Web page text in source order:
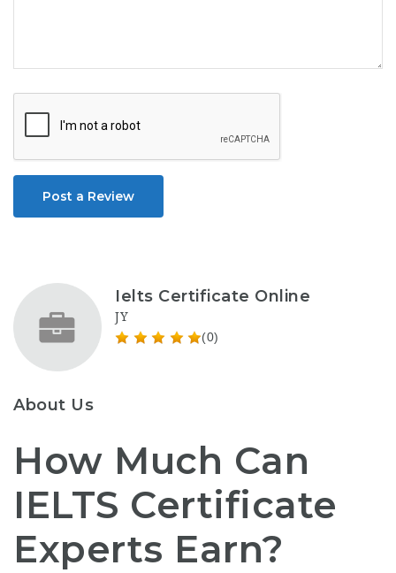
Post a Review
Ielts Certificate Online
JY
(0)
About Us
How Much Can
IELTS Certificate
Experts Earn?